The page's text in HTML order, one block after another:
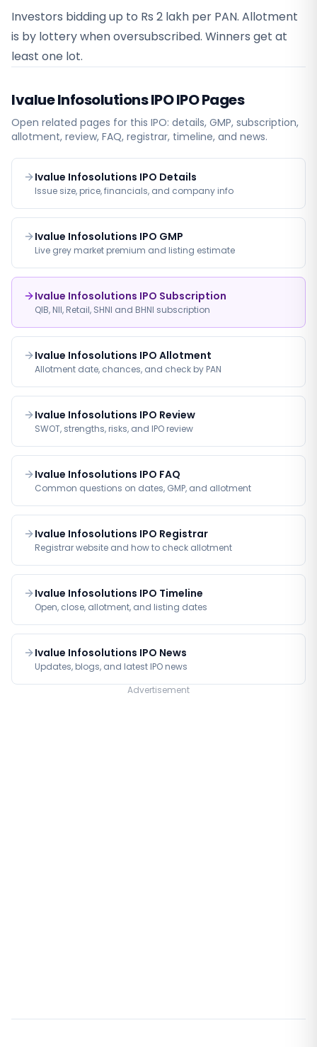
Investors bidding up to Rs 2 lakh per PAN. Allotment
is by lottery when oversubscribed. Winners get at
least one lot.
Ivalue Infosolutions IPOIPO Pages
Open related pages for this IPO: details, GMP, subscription,
allotment, review, FAQ, registrar, timeline, and news.
Ivalue Infosolutions IPO Details
Issue size, price, financials, and company info
Ivalue Infosolutions IPO GMP
Live grey market premium and listing estimate
Ivalue Infosolutions IPO Subscription
QIB, NII, Retail, SHNI and BHNI subscription
Ivalue Infosolutions IPO Allotment
Allotment date, chances, and check by PAN
Ivalue Infosolutions IPO Review
SWOT, strengths, risks, and IPO review
Ivalue Infosolutions IPO FAQ
Common questions on dates, GMP, and allotment
Ivalue Infosolutions IPO Registrar
Registrar website and how to check allotment
Ivalue Infosolutions IPO Timeline
Open, close, allotment, and listing dates
Ivalue Infosolutions IPO News
Updates, blogs, and latest IPO news
Advertisement